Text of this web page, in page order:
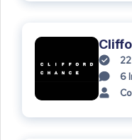
22
6